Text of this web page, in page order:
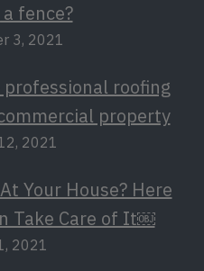
fence?
3, 2021
roofing
property
2021
Your House? Here
Take Care of It￼
2021